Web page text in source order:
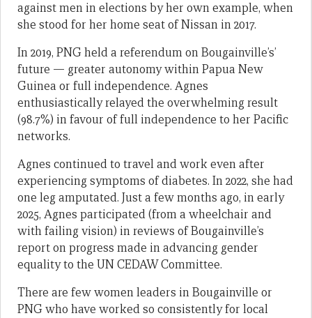
against men in elections by her own example, when
she stood for her home seat of Nissan in 2017.
In 2019, PNG held a referendum on Bougainville’s’
future — greater autonomy within Papua New
Guinea or full independence. Agnes
enthusiastically relayed the overwhelming result
(98.7%) in favour of full independence to her Pacific
networks.
Agnes continued to travel and work even after
experiencing symptoms of diabetes. In 2022, she had
one leg amputated. Just a few months ago, in early
2025, Agnes participated (from a wheelchair and
with failing vision) in reviews of Bougainville’s
report on progress made in advancing gender
equality to the UN CEDAW Committee.
There are few women leaders in Bougainville or
PNG who have worked so consistently for local